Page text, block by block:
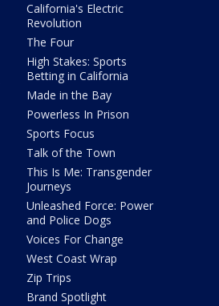
California's Electric
Revolution
The Four
High Stakes: Sports
Betting in California
Made in the Bay
Powerless In Prison
Sports Focus
Talk of the Town
This Is Me: Transgender
Journeys
Unleashed Force: Power
and Police Dogs
Voices For Change
West Coast Wrap
Zip Trips
Brand Spotlight